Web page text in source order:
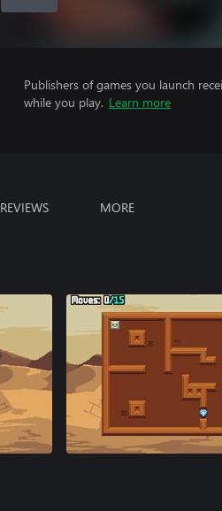
Publishers of games you launch
while you play. Learn more
REVIEWS MORE